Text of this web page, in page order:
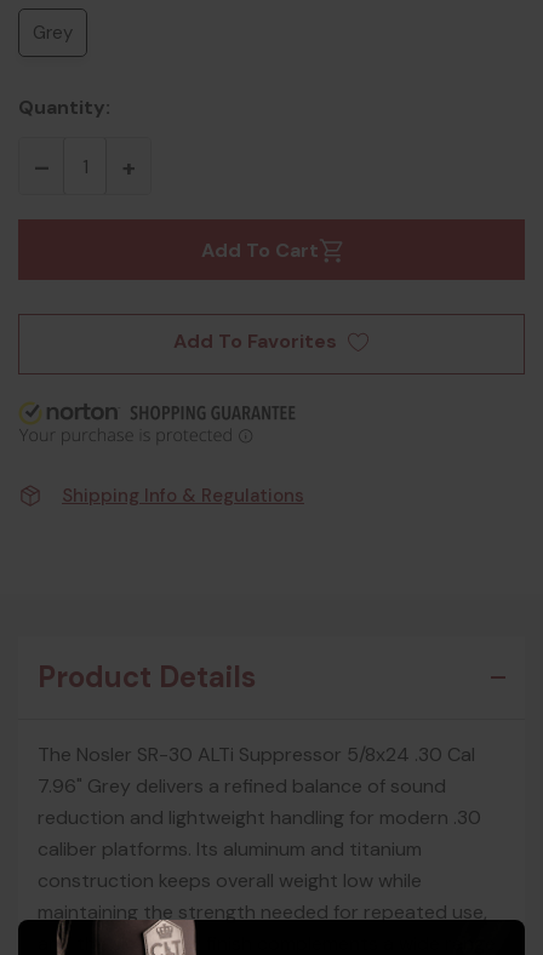
Grey
Quantity:
Add To Cart
Add To Favorites
Shipping Info & Regulations
Product Details
The Nosler SR-30 ALTi Suppressor 5/8x24 .30 Cal
7.96" Grey delivers a refined balance of sound
reduction and lightweight handling for modern .30
caliber platforms. Its aluminum and titanium
construction keeps overall weight low while
maintaining the strength needed for repeated use,
and the sleek grey finish complements a wide range